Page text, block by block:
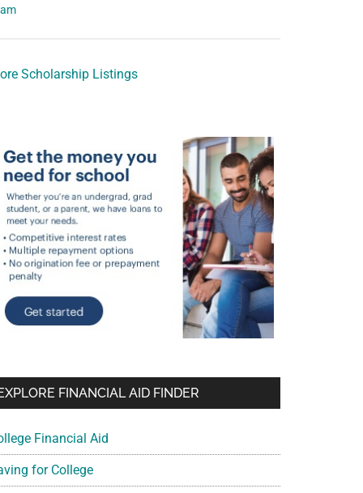
Scholarship Listings
FINANCIAL AID FINDER
Financial Aid
for College